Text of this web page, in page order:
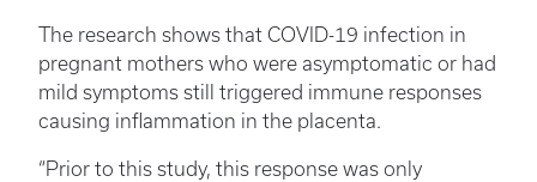
The research shows that COVID-19 infection in
pregnant mothers who were asymptomatic or had
mild symptoms still triggered immune responses
causing inflammation in the placenta.
“Prior to this study, this response was only